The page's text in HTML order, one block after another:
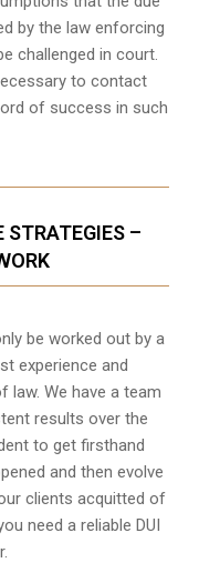
by the law enforcing
challenged in court.
to contact
of success in such
STRATEGIES –
be worked out by a
experience and
law. We have a team
results over the
to get firsthand
and then evolve
clientsacquitted of
need a reliable DUI